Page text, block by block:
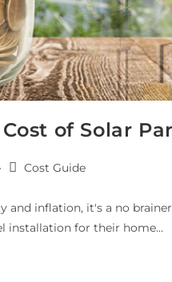
of Solar
Cost Guide
inflation, it's a no
installation for their home…